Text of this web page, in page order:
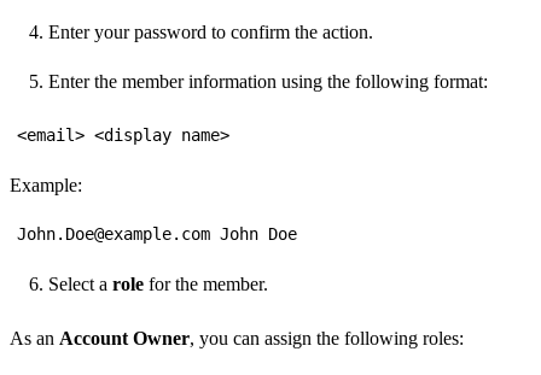
Enter your password to confirm the action.
Enter the member information using the following format:
<email> <display name>
Example:
John.Doe@example.com John Doe
Select a role for the member.
As an Account Owner, you can assign the following roles: